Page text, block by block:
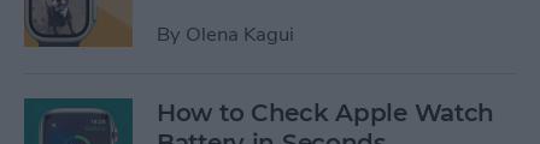
By Olena Kagui
How to Check Apple Watch